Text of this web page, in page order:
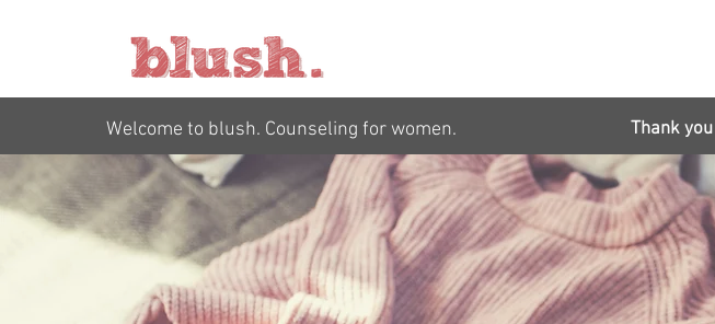
Welcome to blush. Counseling for women. Thank